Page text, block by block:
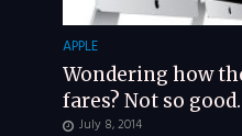
APPLE
Wondering how
fares? Not so good.
July 8, 2014